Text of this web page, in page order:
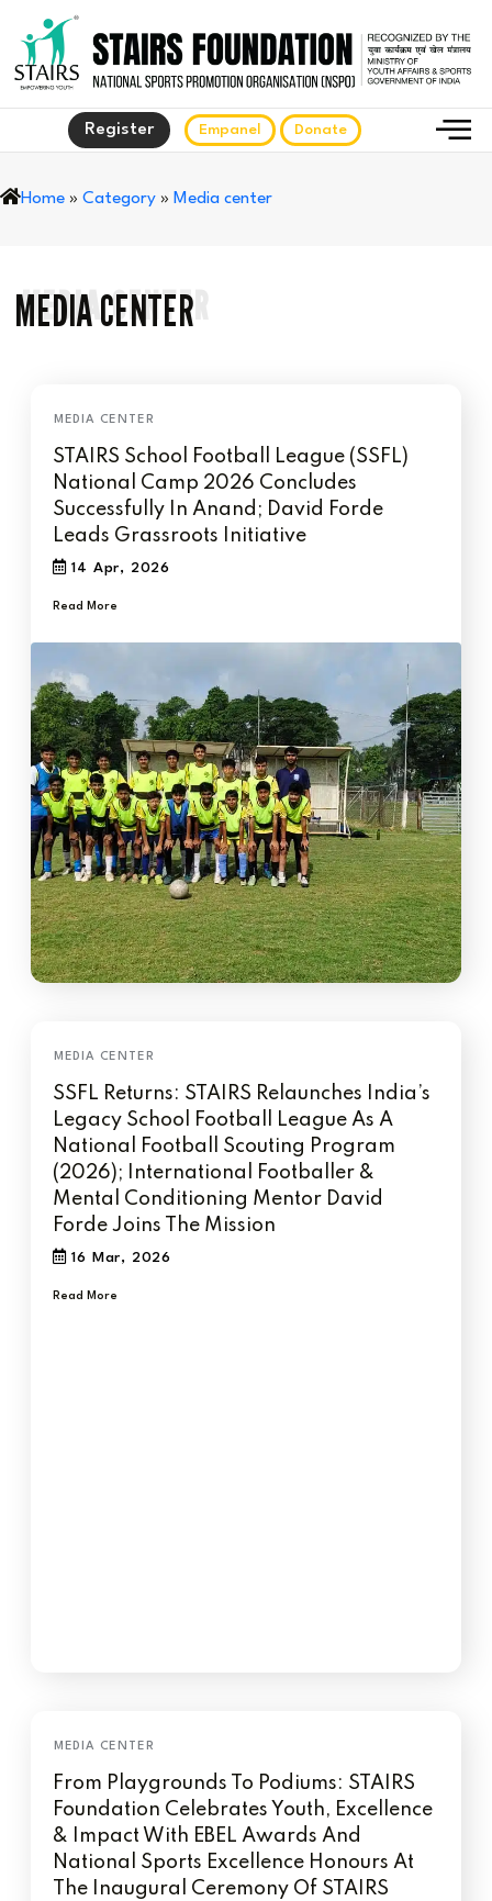
Register Empanel Donate
Home » Category » Media center
MEDIA CENTER
MEDIA CENTER
STAIRS School Football League (SSFL)
National Camp 2026 Concludes
Successfully In Anand; David Forde
Leads Grassroots Initiative
14 Apr, 2026
Read More
SSFL Returns: STAIRS Relaunches India’s
Legacy School Football League As A
National Football Scouting Program
(2026); International Footballer &
Mental Conditioning Mentor David
Forde Joins The Mission
16 Mar, 2026
Read More
From Playgrounds To Podiums: STAIRS
Foundation Celebrates Youth, Excellence
& Impact With EBEL Awards And
National Sports Excellence Honours At
The Inaugural Ceremony Of STAIRS